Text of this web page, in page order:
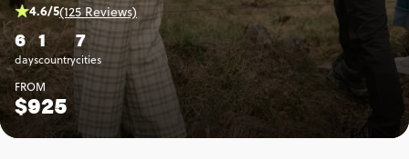
6
days
1
country
7
cities
4.6/5(125 Reviews)
FROM
$925